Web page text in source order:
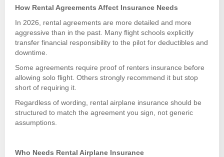
How Rental Agreements Affect Insurance Needs
In 2026, rental agreements are more detailed and more
aggressive than in the past. Many flight schools explicitly
transfer financial responsibility to the pilot for deductibles and
downtime.
Some agreements require proof of renters insurance before
allowing solo flight. Others strongly recommend it but stop
short of requiring it.
Regardless of wording, rental airplane insurance should be
structured to match the agreement you sign, not generic
assumptions.
Who Needs Rental Airplane Insurance